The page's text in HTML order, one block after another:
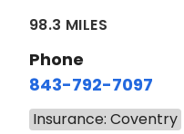
98.3 MILES
Phone
843-792-7097
Insurance: Coventry